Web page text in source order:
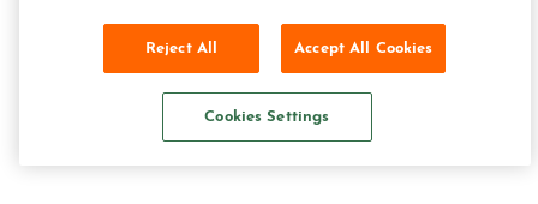
Reject All Accept All Cookies
Cookies Settings